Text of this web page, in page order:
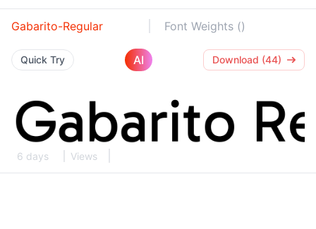
Gabarito-Regular Font Weights ()
Quick Try AI Download (44)
6 days Views